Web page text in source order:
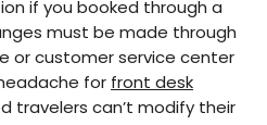
if you booked through a
must be made through
or customer service center
for front desk
travelers can’t modify their